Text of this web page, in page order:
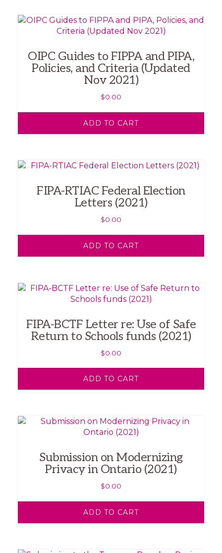
OIPC Guides to FIPPA and PIPA,
Policies, and Criteria (Updated
Nov 2021)
$0.00
ADD TO CART
FIPA-RTIAC Federal Election
Letters (2021)
$0.00
ADD TO CART
FIPA-BCTF Letter re: Use of Safe
Return to Schools funds (2021)
$0.00
ADD TO CART
Submission on Modernizing
Privacy in Ontario (2021)
$0.00
ADD TO CART